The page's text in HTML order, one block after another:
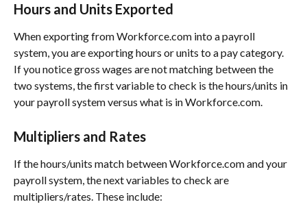
Hours and Units Exported
When exporting from Workforce.com into a payroll
system, you are exporting hours or units to a pay category.
If you notice gross wages are not matching between the
two systems, the first variable to check is the hours/units in
your payroll system versus what is in Workforce.com.
Multipliers and Rates
If the hours/units match between Workforce.com and your
payroll system, the next variables to check are
multipliers/rates. These include: